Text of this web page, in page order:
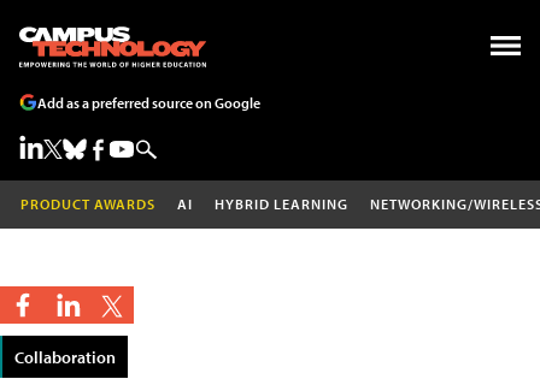
Add as a preferred source on Google
PRODUCT AWARDS AI HYBRID LEARNING NETWORKING/
Collaboration